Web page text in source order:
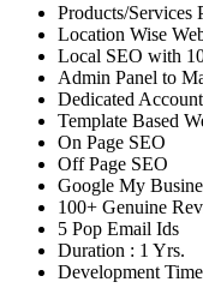
Products/Services
Location Wise
Local SEO with
Admin Panel to
Dedicated
Template Based
On Page SEO
Off Page SEO
Google My
100+ Genuine
5 Pop Email Ids
Duration : 1 Yrs.
Development